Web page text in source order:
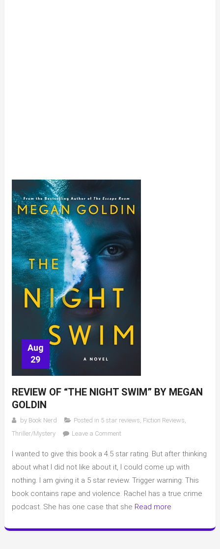
Aug
29
REVIEW OF “THE NIGHT SWIM” BY MEGAN
GOLDIN
by Book Nerd Posted in 5 star reviews, Fiction Reviews,
Thriller/Mystery
Leave a Commenton
of
“The
Night
Megan
I wanted to give this book a 4.5 star rating. But after thinking
about what I did not like about it, I could come up with
nothing. I am giving it a 5 star review. Trigger warning: This
book contains rape and violence. Rachel has a true crime
podcast. She has one case that she Read more